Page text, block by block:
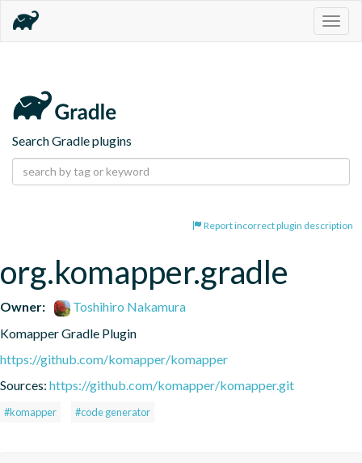
Search Gradle plugins
Report incorrect plugin description
org.komapper.gradle
Owner:
Toshihiro Nakamura
Komapper Gradle Plugin
https://github.com/komapper/komapper
Sources: https://github.com/komapper/komapper.git
#komapper #code generator